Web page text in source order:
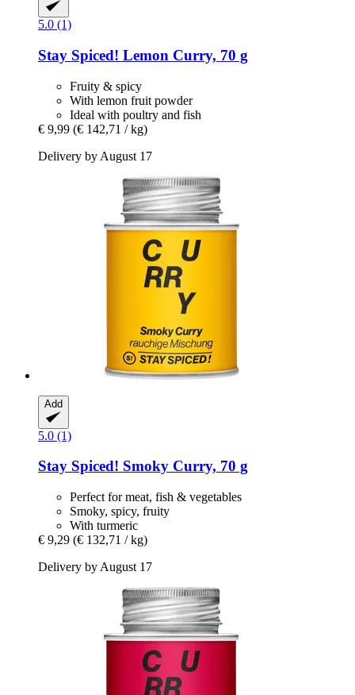
5.0 (1)
Stay Spiced! Lemon Curry, 70 g
Fruity & spicy
With lemon fruit powder
Ideal with poultry and fish
€ 9,99 (€ 142,71 / kg)
Delivery by August 17
Add
5.0 (1)
Stay Spiced! Smoky Curry, 70 g
Perfect for meat, fish & vegetables
Smoky, spicy, fruity
With turmeric
€ 9,29 (€ 132,71 / kg)
Delivery by August 17